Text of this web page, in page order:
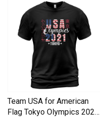
Team USA for American
Flag Tokyo Olympics 2021